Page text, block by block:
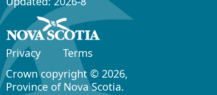
Privacy
Terms
Crown copyright © 2026,
Province of Nova Scotia.